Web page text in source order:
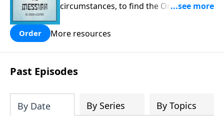
circumstances, to find the One his
Order More resources
Past Episodes
By Date By Series By Topics